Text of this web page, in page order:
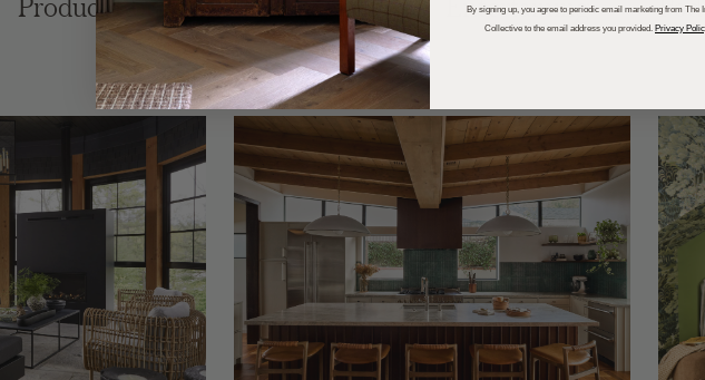
By signing up, you agree to periodic email marketing from The
Collective to the email address you provided. Privacy